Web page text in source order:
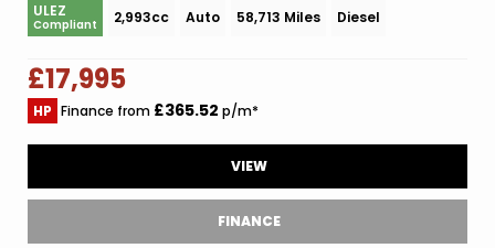
ULEZ
Compliant 2,993cc Auto 58,713 Miles Diesel
£17,995
HP Finance from £365.52 p/m*
VIEW
FINANCE